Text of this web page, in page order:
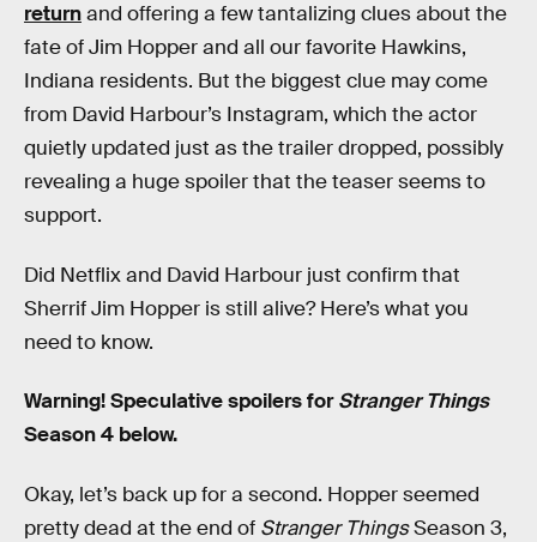
returnand offering a few tantalizing clues about the
fate of Jim Hopper and all our favorite Hawkins,
Indiana residents. But the biggest clue may come
from David Harbour’s Instagram, which the actor
quietly updated just as the trailer dropped, possibly
revealing a huge spoiler that the teaser seems to
support.
Did Netflix and David Harbour just confirm that
Sherrif Jim Hopper is still alive? Here’s what you
need to know.
Warning! Speculative spoilers forStranger Things
Season 4 below.
Okay, let’s back up for a second. Hopper seemed
pretty dead at the end of Stranger ThingsSeason 3,